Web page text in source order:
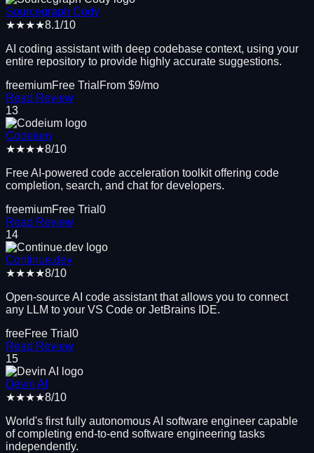
Sourcegraph Cody
★★★★8.1/10
AI coding assistant with deep codebase context, using your
entire repository to provide highly accurate suggestions.
freemiumFree Trial From $9/mo
Read Review
13
Codeium
★★★★8/10
Free AI-powered code acceleration toolkit offering code
completion, search, and chat for developers.
freemiumFree Trial 0
Read Review
14
Continue.dev
★★★★8/10
Open-source AI code assistant that allows you to connect
any LLM to your VS Code or JetBrains IDE.
freeFree Trial 0
Read Review
15
Devin AI
★★★★8/10
World's first fully autonomous AI software engineer capable
of completing end-to-end software engineering tasks
independently.